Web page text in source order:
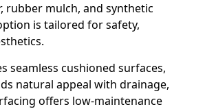
rubber mulch, and synthetic
is tailored for safety,
seamless cushioned surfaces,
natural appeal with drainage,
offers low-maintenance